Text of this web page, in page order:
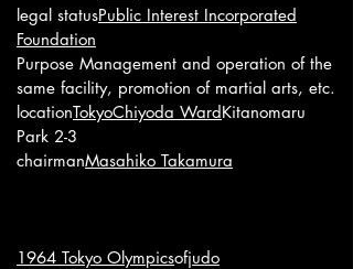
legal statusPublic Interest Incorporated
Foundation
Purpose Management and operation of the
same facility, promotion of martial arts, etc.
locationTokyoChiyoda WardKitanomaru
Park 2-3
chairmanMasahiko Takamura
1964 Tokyo Olympicsofjudo